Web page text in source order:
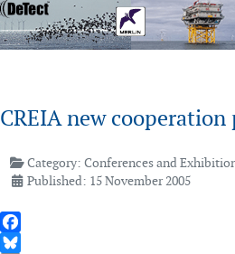
CREIA new
Category:Conferences and
Published: 15 November 2005
Facebook